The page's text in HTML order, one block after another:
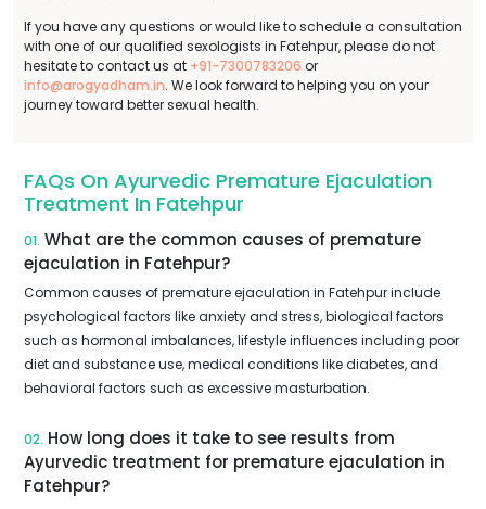
If you have any questions or would like to schedule a consultation
with one of our qualified sexologists in Fatehpur, please do not
hesitate to contact us at +91-7300783206 or
info@arogyadham.in. We look forward to helping you on your
journey toward better sexual health.
FAQs On Ayurvedic Premature Ejaculation
Treatment In Fatehpur
01. What are the common causes of premature
ejaculation in Fatehpur?
Common causes of premature ejaculation in Fatehpur include
psychological factors like anxiety and stress, biological factors
such as hormonal imbalances, lifestyle influences including poor
diet and substance use, medical conditions like diabetes, and
behavioral factors such as excessive masturbation.
02. How long does it take to see results from
Ayurvedic treatment for premature ejaculation in
Fatehpur?